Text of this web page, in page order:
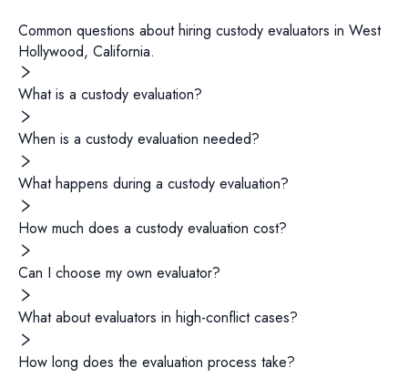
Common questions about hiring custody evaluators in West
Hollywood, California.
What is a custody evaluation?
When is a custody evaluation needed?
What happens during a custody evaluation?
How much does a custody evaluation cost?
Can I choose my own evaluator?
What about evaluators in high-conflict cases?
How long does the evaluation process take?